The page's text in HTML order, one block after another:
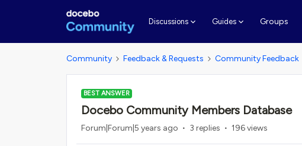
Discussions Guides Groups
Community Feedback & Requests Community Feedback
BEST ANSWER
Docebo Community Members Database
Forum|Forum|5 years ago 3 replies 196 views